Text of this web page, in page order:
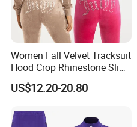
Women Fall Velvet Tracksuit
Hood Crop Rhinestone Slim
Fit Jogger Set Heavyweight
Velour Two Pieces
US$12.20-20.80